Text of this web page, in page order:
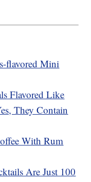
flavored Mini
Flavored Like
They Contain
With Rum
Are Just 100